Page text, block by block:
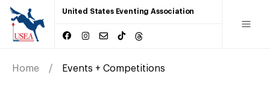
United States Eventing Association
Home Events + Competitions